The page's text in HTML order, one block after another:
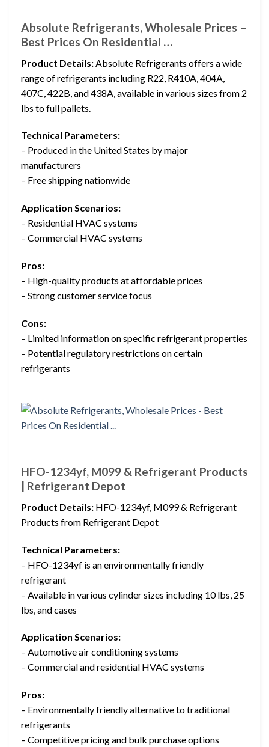
Absolute Refrigerants, Wholesale Prices –
Best Prices On Residential …
Product Details: Absolute Refrigerants offers a wide
range of refrigerants including R22, R410A, 404A,
407C, 422B, and 438A, available in various sizes from 2
lbs to full pallets.
Technical Parameters:
– Produced in the United States by major
manufacturers
– Free shipping nationwide
Application Scenarios:
– Residential HVAC systems
– Commercial HVAC systems
Pros:
– High-quality products at affordable prices
– Strong customer service focus
Cons:
– Limited information on specific refrigerant properties
– Potential regulatory restrictions on certain
refrigerants
HFO-1234yf, M099 & Refrigerant Products
| Refrigerant Depot
Product Details: HFO-1234yf, M099 & Refrigerant
Products from Refrigerant Depot
Technical Parameters:
– HFO-1234yf is an environmentally friendly
refrigerant
– Available in various cylinder sizes including 10 lbs, 25
lbs, and cases
Application Scenarios:
– Automotive air conditioning systems
– Commercial and residential HVAC systems
Pros:
– Environmentally friendly alternative to traditional
refrigerants
– Competitive pricing and bulk purchase options